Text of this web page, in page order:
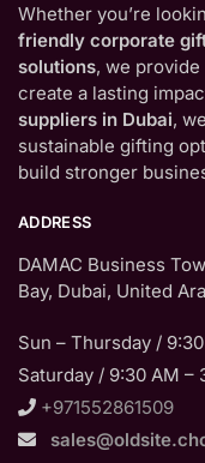
Whether you’re
friendly corporate
solutions, we
create a lasting
suppliers in Dubai,
sustainable gifting
build stronger
ADDRESS
DAMAC Business
Bay, Dubai, United
Sun – Thursday /
Saturday / 9:30 AM –
+971552861509